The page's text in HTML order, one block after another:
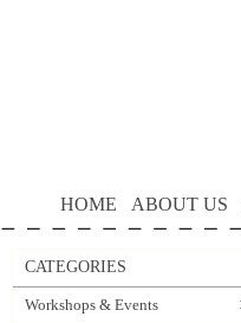
HOME ABOUT US
CATEGORIES
Workshops & Events